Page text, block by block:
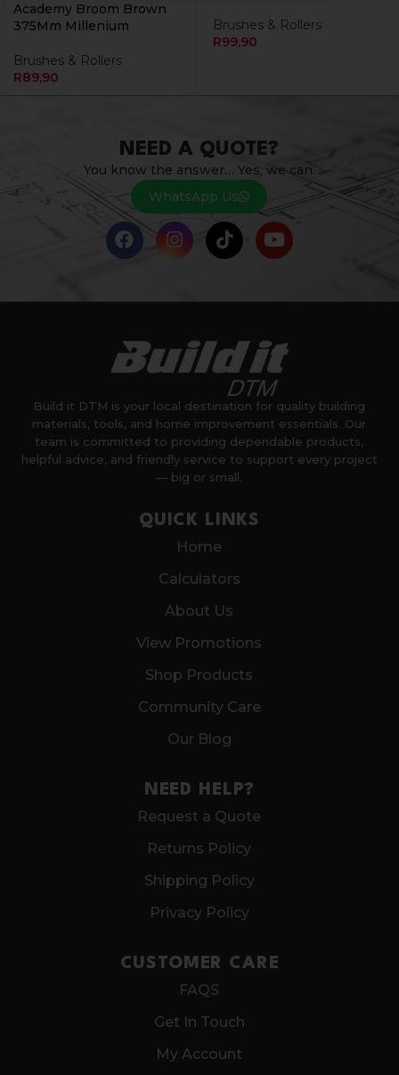
Academy Broom Brown
375Mm Millenium
Brushes & Rollers
R89,90
Brushes & Rollers
R99,90
NEED A QUOTE?
You know the answer… Yes, we can.
WhatsApp Us
Build it DTM is your local destination for quality building
materials, tools, and home improvement essentials. Our
team is committed to providing dependable products,
helpful advice, and friendly service to support every project
— big or small.
QUICK LINKS
Home
Calculators
About Us
View Promotions
Shop Products
Community Care
Our Blog
NEED HELP?
Request a Quote
Returns Policy
Shipping Policy
Privacy Policy
CUSTOMER CARE
FAQS
Get In Touch
My Account